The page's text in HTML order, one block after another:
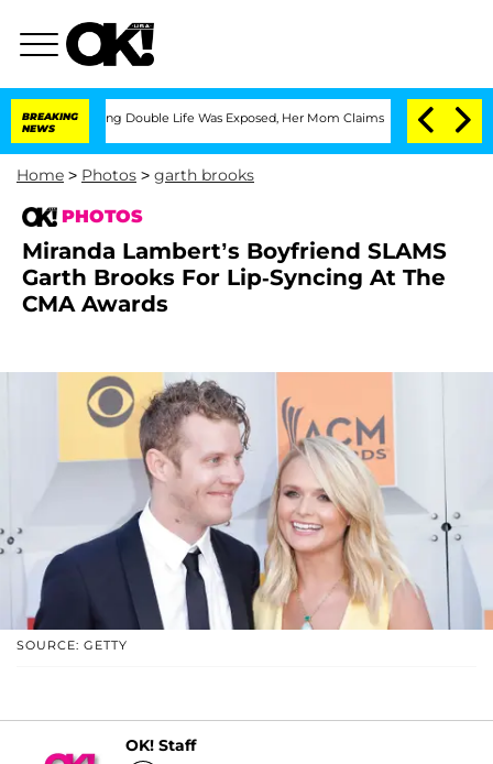
BREAKING
NEWS
Double Life Was Exposed, Her Mom Claims 'Love Island USA'
Home > Photos > garth brooks
PHOTOS
Miranda Lambert’s Boyfriend SLAMS
Garth Brooks For Lip-Syncing At The
CMA Awards
SOURCE: GETTY
OK! Staff